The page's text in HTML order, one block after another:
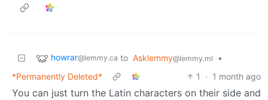
howrar@lemmy.ca to Asklemmy@lemmy.ml
•
*Permanently Deleted*
1 · 1 month ago
You can just turn the Latin characters on their side and